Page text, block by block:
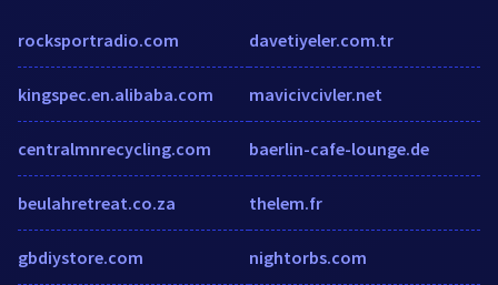
rocksportradio.com
kingspec.en.alibaba.com
centralmnrecycling.com
beulahretreat.co.za
gbdiystore.com
davetiyeler.com.tr
mavicivcivler.net
baerlin-cafe-lounge.de
thelem.fr
nightorbs.com